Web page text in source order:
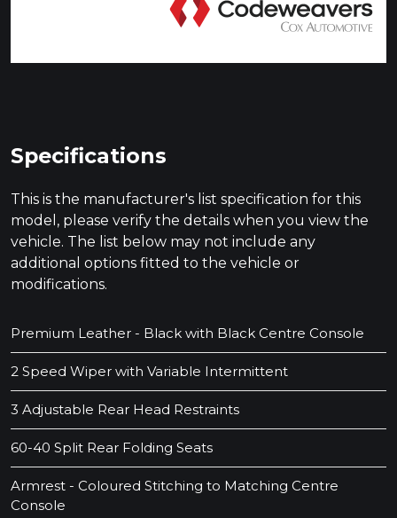
Specifications
This is the manufacturer's list specification for this
model, please verify the details when you view the
vehicle. The list below may not include any
additional options fitted to the vehicle or
modifications.
Premium Leather - Black with Black Centre Console
2 Speed Wiper with Variable Intermittent
3 Adjustable Rear Head Restraints
60-40 Split Rear Folding Seats
Armrest - Coloured Stitching to Matching Centre
Console